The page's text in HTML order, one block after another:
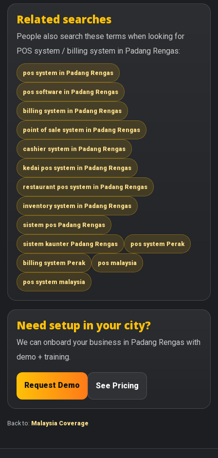
Related searches
People also search these terms when looking for
POS system / billing system in Padang Rengas:
pos system in Padang Rengas
pos software in Padang Rengas
billing system in Padang Rengas
point of sale system in Padang Rengas
cashier system in Padang Rengas
kedai pos system in Padang Rengas
restaurant pos system in Padang Rengas
inventory system in Padang Rengas
sistem pos Padang Rengas
sistem kaunter Padang Rengas pos system Perak
billing system Perak pos malaysia
pos system malaysia
Need setup in your city?
We can onboard your business in Padang Rengas with
demo + training.
Request Demo See Pricing
Back to: Malaysia Coverage